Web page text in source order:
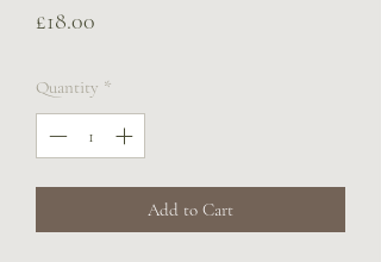
£18.00
Quantity *
Add to Cart